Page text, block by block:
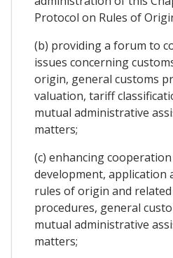
Protocol on Rules of
(b) providing a forum to
issues concerning
origin, general customs
valuation, tariff
mutual administrative
matters;
(c) enhancing
development, application
rules of origin and
procedures, general
mutual administrative
matters;